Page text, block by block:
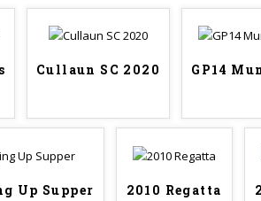
Cullaun SC 2020 GP14
Up Supper 2010 Regatta